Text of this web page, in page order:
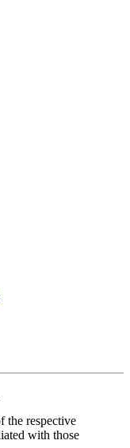
the respective
with those